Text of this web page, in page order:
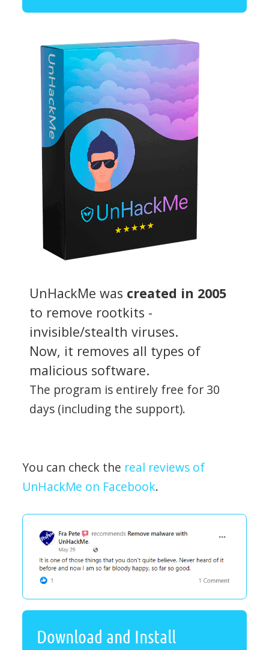
UnHackMe was created in 2005
to remove rootkits -
invisible/stealth viruses.
Now, it removes all types of
malicious software.
The program is entirely free for 30
days (including the support).
You can check the real reviews of
UnHackMe on Facebook.
Download and Install